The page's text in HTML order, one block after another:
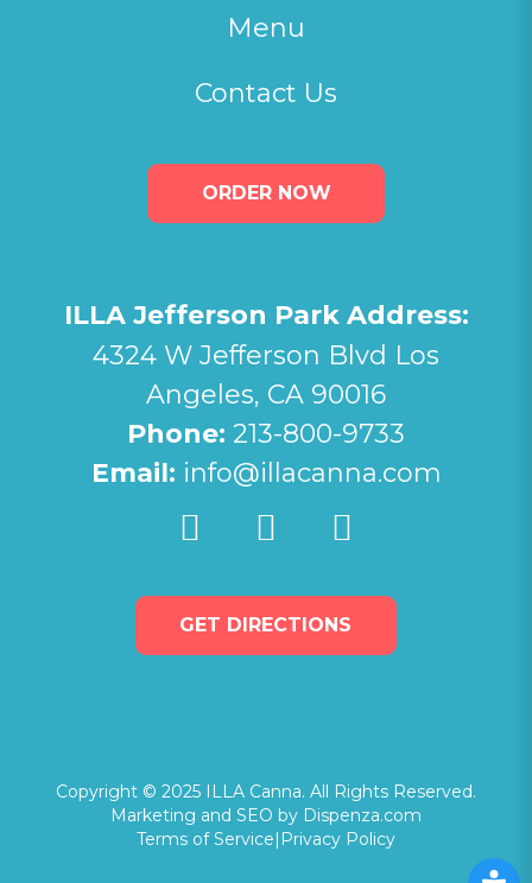
Menu
Contact Us
ORDER NOW
ILLA Jefferson Park Address:
4324 W Jefferson Blvd Los
Angeles, CA 90016
Phone: 213-800-9733
Email: info@illacanna.com
GET DIRECTIONS
Copyright © 2025 ILLA Canna. All Rights Reserved.
Marketing and SEO by Dispenza.com
Terms of Service| Privacy Policy